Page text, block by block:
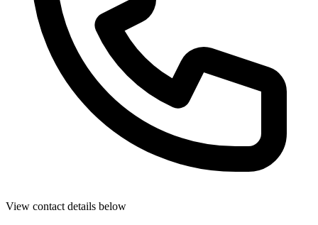
View contact details below